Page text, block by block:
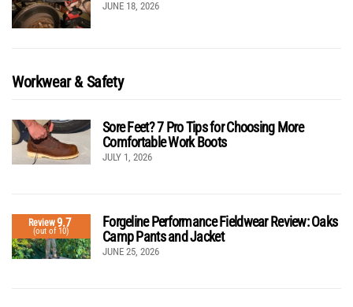
JUNE 18, 2026
Workwear & Safety
Sore Feet? 7 Pro Tips for Choosing More
Comfortable Work Boots
JULY 1, 2026
Review9.7
(out of 10)
Forgeline Performance Fieldwear Review: Oaks
Camp Pants and Jacket
JUNE 25, 2026